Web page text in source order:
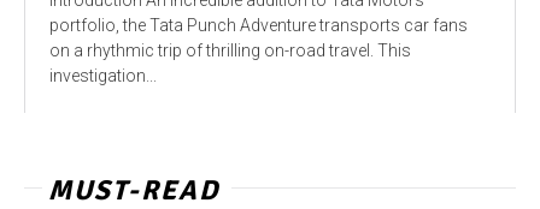
portfolio, the Tata Punch Adventure transports car fans
on a rhythmic trip of thrilling on-road travel. This
investigation...
MUST-READ